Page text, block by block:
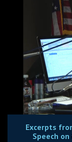
Excerpts
Speech